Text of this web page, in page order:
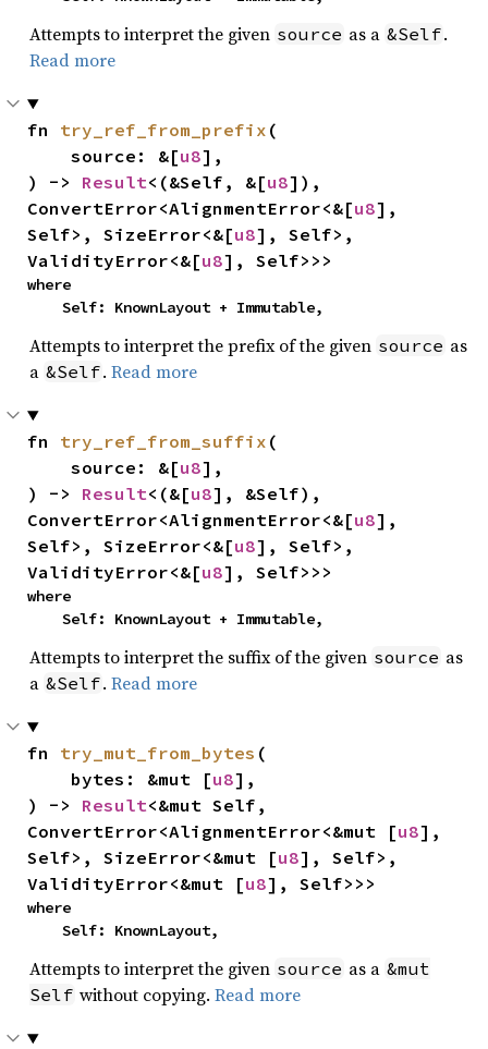
Attempts to interpret the given source as a &Self.
Read more
fn try_ref_from_prefix (
    source: &[
u8],
) -> Result<(&Self, &[u8]),
ConvertError<AlignmentError<&[u8],
Self>, SizeError<&[u8], Self>,
ValidityError<&[u8], Self>>>
where
    Self: KnownLayout + Immutable,
Attempts to interpret the prefix of the given source as
a &Self. Read more
fn try_ref_from_suffix (
    source: &[
u8],
) -> Result<(&[u8], &Self),
ConvertError<AlignmentError<&[u8],
Self>, SizeError<&[u8], Self>,
ValidityError<&[u8], Self>>>
where
    Self: KnownLayout + Immutable,
Attempts to interpret the suffix of the given source as
a &Self. Read more
fn try_mut_from_bytes (
    bytes: &mut [
u8],
) -> Result<&mut Self,
ConvertError<AlignmentError<&mut [u8],
Self>, SizeError<&mut [u8], Self>,
ValidityError<&mut [u8], Self>>>
where
    Self: KnownLayout,
Attempts to interpret the given source as a &mut
Self without copying. Read more